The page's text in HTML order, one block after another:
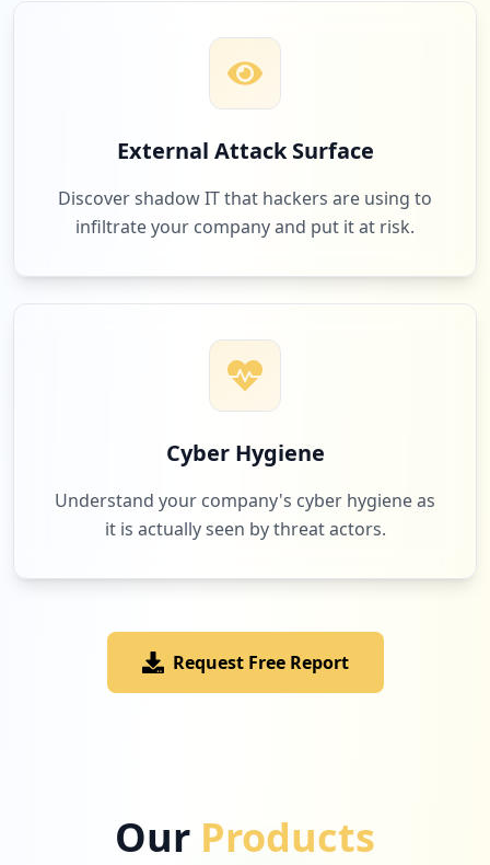
External Attack Surface
Discover shadow IT that hackers are using to
infiltrate your company and put it at risk.
Cyber Hygiene
Understand your company's cyber hygiene as
it is actually seen by threat actors.
Request Free Report
Our Products